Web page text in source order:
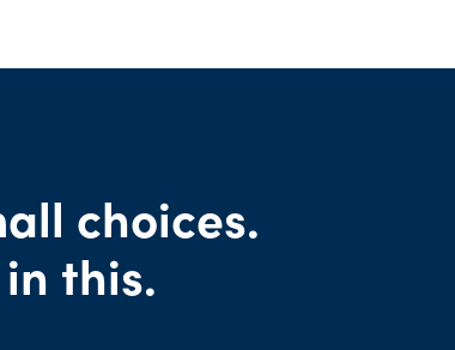
choices.
this.